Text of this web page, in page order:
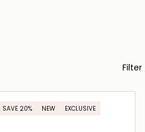
Filter
SAVE 20% NEW EXCLUSIVE